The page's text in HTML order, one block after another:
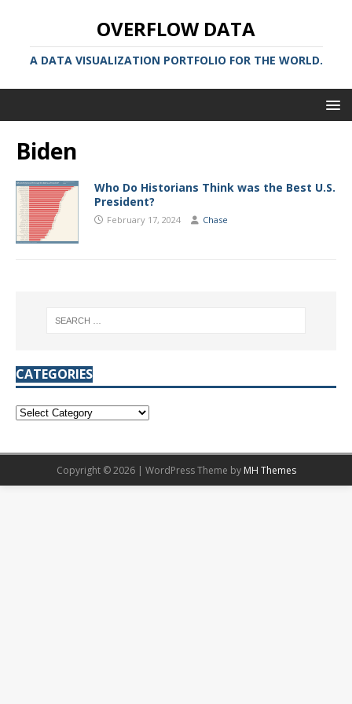
OVERFLOW DATA
A DATA VISUALIZATION PORTFOLIO FOR THE WORLD.
Biden
Who Do Historians Think was the Best U.S.
President?
February 17, 2024 Chase
CATEGORIES
Copyright © 2026 | WordPress Theme by MH Themes